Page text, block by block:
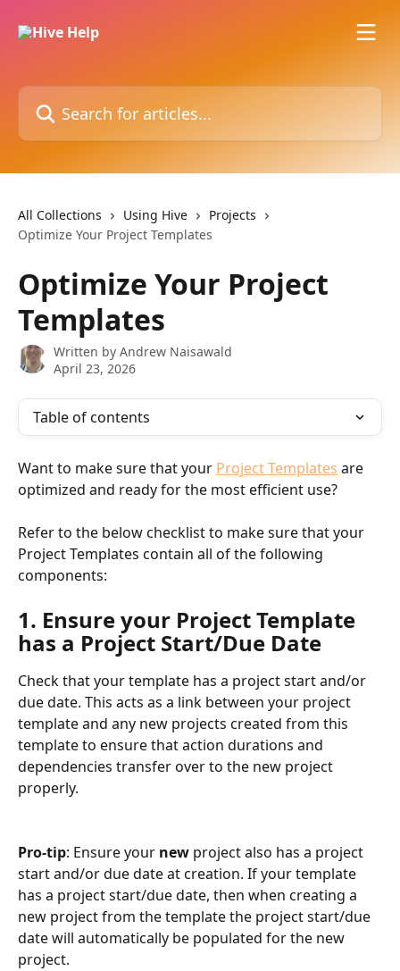
Search for articles...
All Collections Using Hive
Projects
Optimize Your Project Templates
Optimize Your Project
Templates
Written by Andrew Naisawald
April 23, 2026
Table of contents
Want to make sure that your Project Templates are
optimized and ready for the most efficient use?
Refer to the below checklist to make sure that your
Project Templates contain all of the following
components:
1. Ensure your Project Template
has a Project Start/Due Date
Check that your template has a project start and/or
due date. This acts as a link between your project
template and any new projects created from this
template to ensure that action durations and
dependencies transfer over to the new project
properly.
Pro-tip: Ensure your new project also has a project
start and/or due date at creation. If your template
has a project start/due date, then when creating a
new project from the template the project start/due
date will automatically be populated for the new
project.